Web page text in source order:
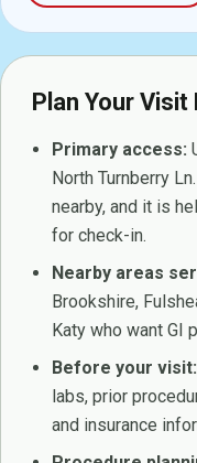
Plan Your
Primary access:
North Turnberry
nearby, and it is
for check-in.
Nearby areas
Brookshire,
Katy who want GI
Before your visit:
labs, prior
and insurance